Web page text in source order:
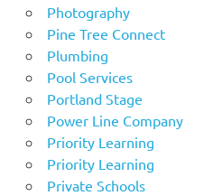
Photography
Pine Tree Connect
Plumbing
Pool Services
Portland Stage
Power Line Company
Priority Learning
Priority Learning
Private Schools